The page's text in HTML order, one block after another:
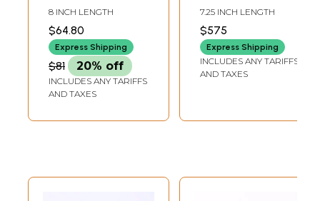
Indian Gemstone
Jewelry
8 INCH LENGTH
$64.80
Express Shipping
$81 20% off
INCLUDES ANY TARIFFS
AND TAXES
Brown Agate
7.25 INCH LENGTH
$575
Express Shipping
INCLUDES ANY TARIFFS
AND TAXES